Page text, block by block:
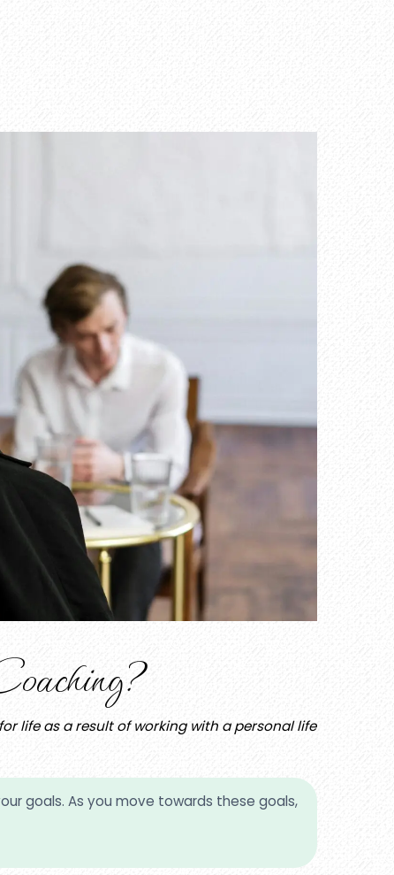
life as a result of working with a personal life
goals. As you move towards these goals,